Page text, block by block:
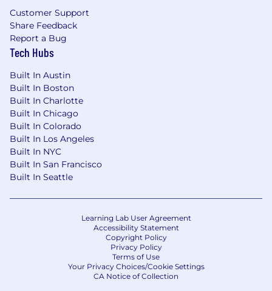
Customer Support
Share Feedback
Report a Bug
Tech Hubs
Built In Austin
Built In Boston
Built In Charlotte
Built In Chicago
Built In Colorado
Built In Los Angeles
Built In NYC
Built In San Francisco
Built In Seattle
Learning Lab User Agreement
Accessibility Statement
Copyright Policy
Privacy Policy
Terms of Use
Your Privacy Choices/Cookie Settings
CA Notice of Collection